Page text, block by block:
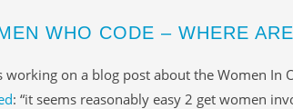
WHO CODE – WHERE
working on a blog post about the Women In
: “it seems reasonably easy 2 get women